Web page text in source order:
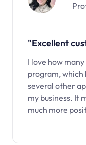
"Excellent
I love how
program, which
several other
my business. It
much more